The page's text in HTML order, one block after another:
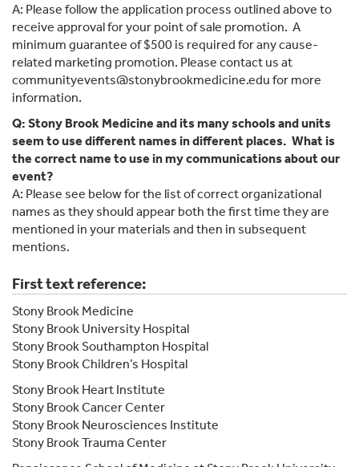
A: Please follow the application process outlined above to
receive approval for your point of sale promotion. A
minimum guarantee of $500 is required for any cause-
related marketing promotion. Please contact us at
communityevents@stonybrookmedicine.edu for more
information.
Q: Stony Brook Medicine and its many schools and units
seem to use different names in different places. What is
the correct name to use in my communications about our
event?
A: Please see below for the list of correct organizational
names as they should appear both the first time they are
mentioned in your materials and then in subsequent
mentions.
First text reference:
Stony Brook Medicine
Stony Brook University Hospital
Stony Brook Southampton Hospital
Stony Brook Children’s Hospital
Stony Brook Heart Institute
Stony Brook Cancer Center
Stony Brook Neurosciences Institute
Stony Brook Trauma Center